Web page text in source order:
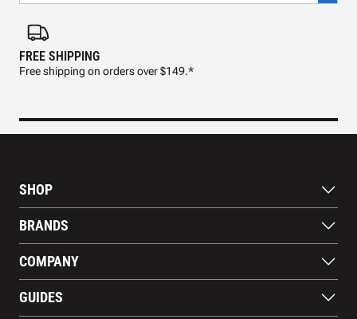
FREE SHIPPING
Free shipping on orders over $149.*
SHOP
Gloves
Footwear
Apparel
Gear
Training Aids
BRANDS
WILSON
EASTON
MARUCCI
Nike
COMPANY
Blog
GUIDES